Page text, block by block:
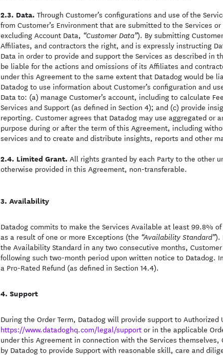
Data. Through Customer’s configurations and use of the
from Customer’s Environment that are submitted to the Services
excluding Account Data, “Customer Data”). By submitting
Affiliates, and contractors the right, and is expressly instructing
Data in order to provide and support the Services as described in
be liable for the actions and omissions of its Affiliates and
under this Agreement to the same extent that Datadog would be
Datadog to use information about Customer’s configuration and
Data to: (a) manage Customer’s account, including to calculate
Services and Support (as defined in Section 4); and (c) provide
reporting. Customer agrees that Datadog may use aggregated or
purpose during or after the term of this Agreement, including
services and to create and distribute insights, reports and other
Limited Grant. All rights granted by each Party to the other
otherwise provided in this Agreement, non-transferable.
Availability
Datadog commits to make the Services Available at least 99.8%
as a result of one or more Exceptions (the “Availability Standard”).
the Availability Standard in any two consecutive months,
following such two-month period upon written notice to Datadog.
a Pro-Rated Refund (as defined in Section 14.4).
Support
During the Order Term, Datadog will provide support to
https://www.datadoghq.com/legal/supportor in the applicable
under this Agreement in connection with the Services
by Datadog to provide Support with reasonable skill, care and